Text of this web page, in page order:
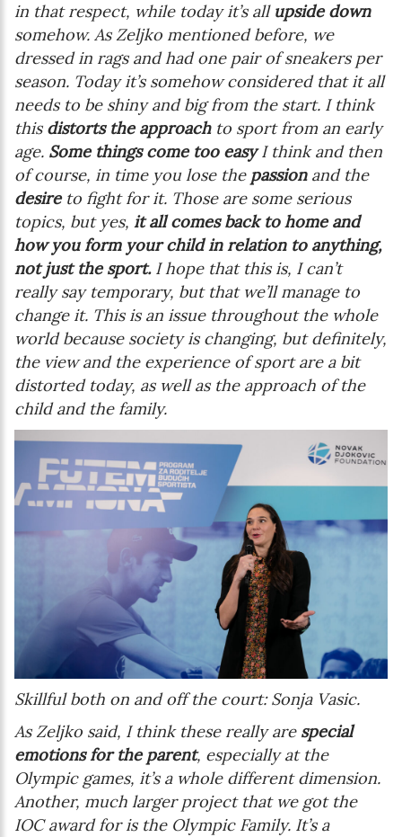
in that respect, while today it’s all upside down
somehow. As Zeljko mentioned before, we
dressed in rags and had one pair of sneakers per
season. Today it’s somehow considered that it all
needs to be shiny and big from the start. I think
this distorts the approachto sport from an early
age. Some things come too easyI think and then
of course, in time you lose the passion and the
desire to fight for it. Those are some serious
topics, but yes, it all comes back to home and
how you form your child in relation to anything,
not just the sport.I hope that this is, I can’t
really say temporary, but that we’ll manage to
change it. This is an issue throughout the whole
world because society is changing, but definitely,
the view and the experience of sport are a bit
distorted today, as well as the approach of the
child and the family.
Skillful both on and off the court: Sonja Vasic.
As Zeljko said, I think these really are special
emotions for the parent, especially at the
Olympic games, it’s a whole different dimension.
Another, much larger project that we got the
IOC award for is the Olympic Family. It’s a